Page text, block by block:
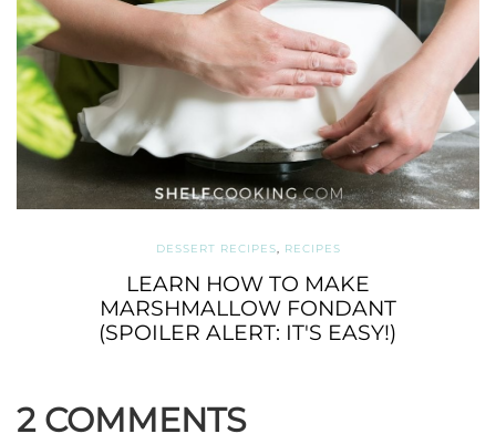
DESSERT RECIPES, RECIPES
LEARN HOW TO MAKE
MARSHMALLOW FONDANT
(SPOILER ALERT: IT'S EASY!)
2 COMMENTS